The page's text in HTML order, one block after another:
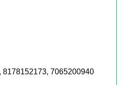
8178152173, 7065200940